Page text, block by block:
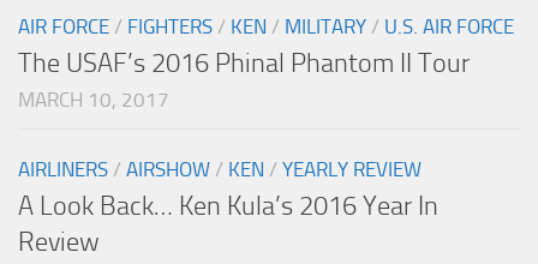
AIR FORCE / FIGHTERS / KEN / MILITARY / U.S. AIR FORCE
The USAF’s 2016 Phinal Phantom II Tour
MARCH 10, 2017
AIRLINERS / AIRSHOW / KEN / YEARLY REVIEW
A Look Back… Ken Kula’s 2016 Year In
Review